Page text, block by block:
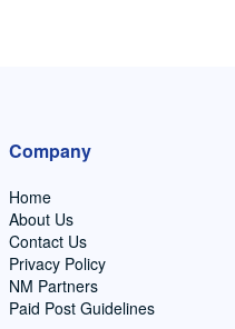
Company
Home
About Us
Contact Us
Privacy Policy
NM Partners
Paid Post Guidelines